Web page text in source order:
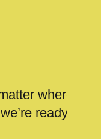
where
ready